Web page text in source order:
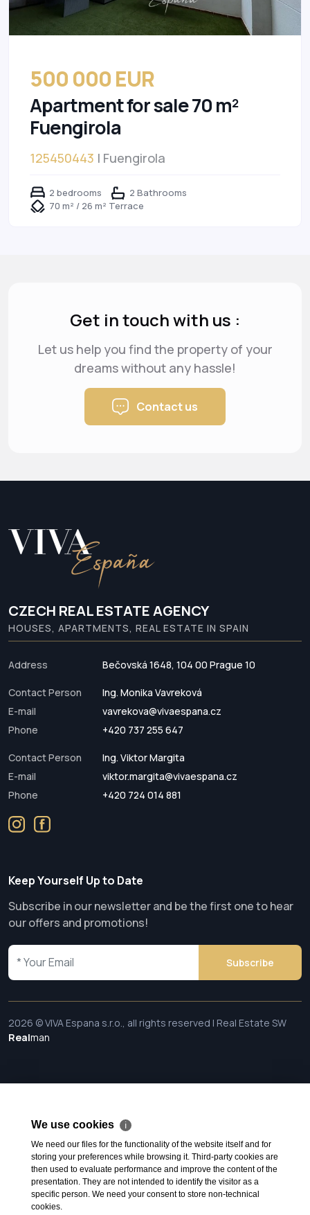
500 000 EUR
Apartment for sale 70 m²
Fuengirola
125450443 | Fuengirola
2 bedrooms
2 Bathrooms
70 m² / 26 m² Terrace
Get in touch with us :
Let us help you find the property of your
dreamswithout any hassle!
Contact us
CZECH REAL ESTATE AGENCY
HOUSES, APARTMENTS, REAL ESTATE IN SPAIN
Address Bečovská 1648, 104 00 Prague 10
Contact Person
Ing. Monika Vavreková
E-mail
vavrekova@vivaespana.cz
Phone
+420 737 255 647
Contact Person
Ing. Viktor Margita
E-mail
viktor.margita@vivaespana.cz
Phone
+420 724 014 881
Keep Yourself Up to Date
Subscribe in our newsletter and be the first one to hear
our offers and promotions!
Subscribe
2026 © VIVA Espana s.r.o., all rights reserved | Real Estate SW
Realman
We use cookies ℹ
We need our files for the functionality of the website itself and for
storing your preferences while browsing it. Third-party cookies are
then used to evaluate performance and improve the content of the
presentation. They are not intended to identify the visitor as a
specific person. We need your consent to store non-technical
cookies.